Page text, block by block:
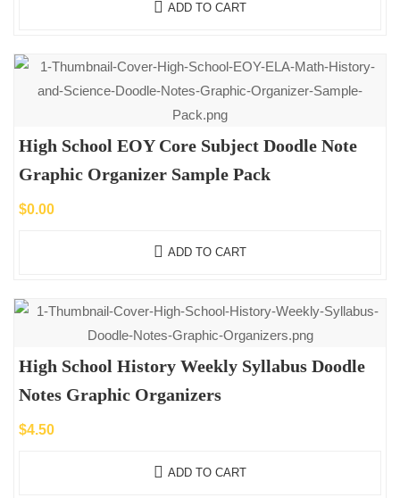
ADD TO CART
High School EOY Core Subject Doodle Note
Graphic Organizer Sample Pack
$0.00
ADD TO CART
High School History Weekly Syllabus Doodle
Notes Graphic Organizers
$4.50
ADD TO CART